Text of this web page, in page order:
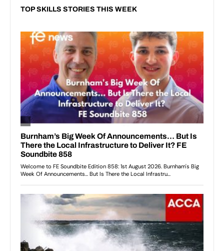
TOP SKILLS STORIES THIS WEEK